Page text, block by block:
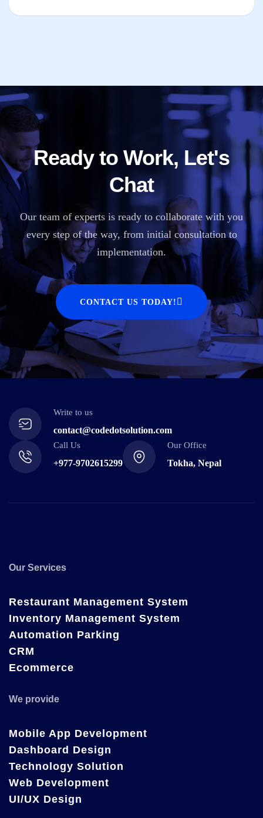
Ready to Work, Let's
Chat
Our team of experts is ready to collaborate with you
every step of the way, from initial consultation to
implementation.
CONTACT US TODAY!
Write to us
contact@codedotsolution.com
Call Us
+977-9702615299
Our Office
Tokha, Nepal
Our Services
Restaurant Management System
Inventory Management System
Automation Parking
CRM
Ecommerce
We provide
Mobile App Development
Dashboard Design
Technology Solution
Web Development
UI/UX Design